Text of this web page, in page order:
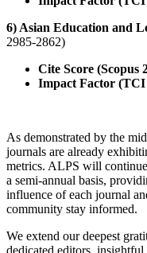
6) Asian Education and
2985-2862)
Cite Score (Scopus
Impact Factor (TCI
As demonstrated by the
journals are already
metrics. ALPS will
a semi-annual basis,
influence of each journal
community stay informed.
We extend our deepest